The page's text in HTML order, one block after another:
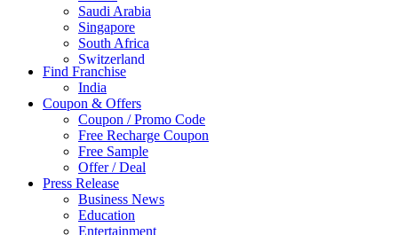
Saudi Arabia
Singapore
South Africa
Switzerland
Thailand
Turkey
UAE
UK
United Arab Emirates
UNITED ARAB EMIRTES
United Kingdom
United States
USA
Find Franchise
India
Coupon & Offers
Coupon / Promo Code
Free Recharge Coupon
Free Sample
Offer / Deal
Press Release
Business News
Education
Entertainment